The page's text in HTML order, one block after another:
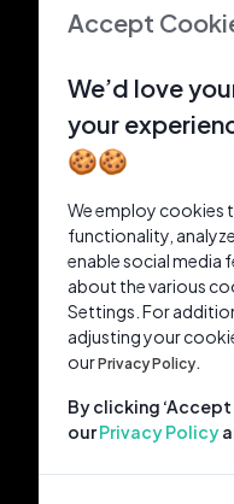
Accept
We’d love
your
🍪🍪
We employ cookies
functionality,
enable social media
about the various
Settings. For
adjusting your
ourPrivacy Policy.
By clicking
ourPrivacy Policy